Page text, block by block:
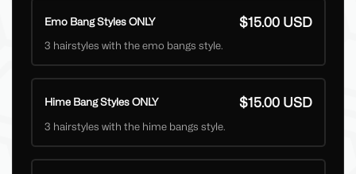
Emo Bang Styles ONLY $15.00 USD
3 hairstyles with the emo bangs style.
Hime Bang Styles ONLY $15.00 USD
3 hairstyles with the hime bangs style.